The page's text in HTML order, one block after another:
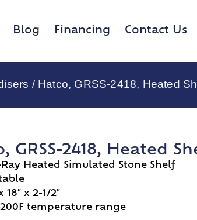
Blog Financing Contact Us
/ Hatco, GRSS-2418, Heated
GRSS-2418, Heated
Heated Simulated Stone Shelf
18″ x 2-1/2″
200F temperature range